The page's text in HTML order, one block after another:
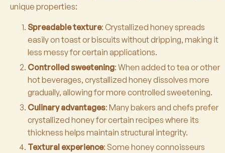
unique properties:
Spreadable texture: Crystallized honey spreads
easily on toast or biscuits without dripping, making it
less messy for certain applications.
Controlled sweetening: When added to tea or other
hot beverages, crystallized honey dissolves more
gradually, allowing for more controlled sweetening.
Culinary advantages: Many bakers and chefs prefer
crystallized honey for certain recipes where its
thickness helps maintain structural integrity.
Textural experience: Some honey connoisseurs